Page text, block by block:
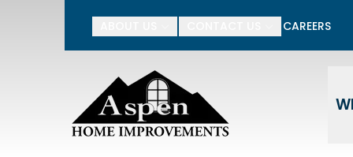
CAREERS
15% Off Your Entire
Enter Your Name